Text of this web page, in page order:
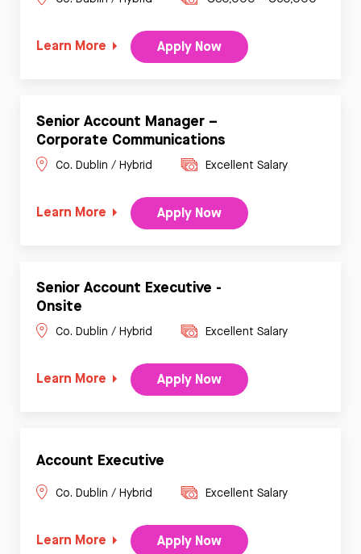
Learn More Apply Now
Senior Account Manager –
Corporate Communications
Co. Dublin / Hybrid Excellent Salary
Learn More Apply Now
Senior Account Executive -
Onsite
Co. Dublin / Hybrid Excellent Salary
Learn More Apply Now
Account Executive
Co. Dublin / Hybrid Excellent Salary
Learn More Apply Now